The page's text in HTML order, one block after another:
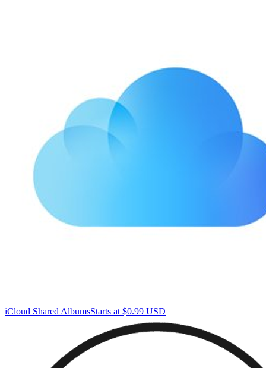
iCloud Shared AlbumsStarts at $0.99 USD